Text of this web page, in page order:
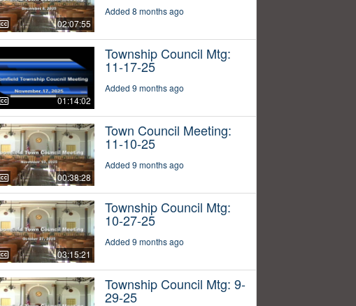
02:07:55
Added 8 months ago
01:14:02
Township Council Mtg:
11-17-25
Added 9 months ago
00:38:28
Town Council Meeting:
11-10-25
Added 9 months ago
03:15:21
Township Council Mtg:
10-27-25
Added 9 months ago
Township Council Mtg: 9-
29-25